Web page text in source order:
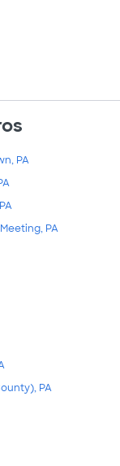
PA
PA
PA